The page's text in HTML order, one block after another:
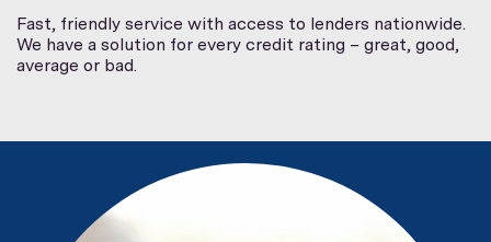
Fast, friendly service with access to lenders nationwide.
We have a solution for every credit rating – great, good,
average or bad.